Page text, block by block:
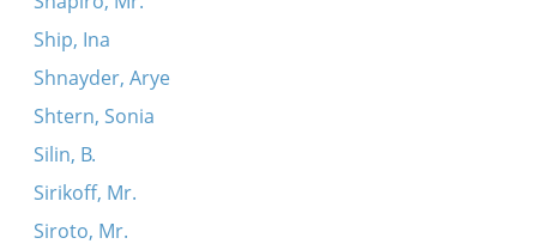
Ship, Ina
Shnayder, Arye
Shtern, Sonia
Silin, B.
Sirikoff, Mr.
Siroto, Mr.